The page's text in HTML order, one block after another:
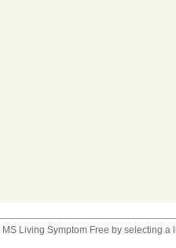
MS Living Symptom Free by selecting a